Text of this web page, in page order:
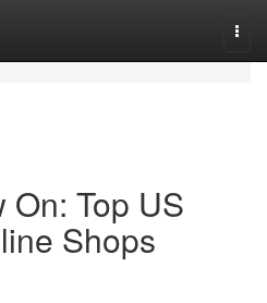
On: Top US
Shops